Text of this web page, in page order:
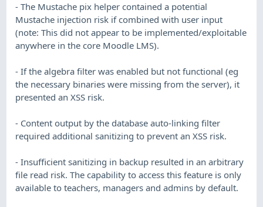
- The Mustache pix helper contained a potential
Mustache injection risk if combined with user input
(note: This did not appear to be implemented/exploitable
anywhere in the core Moodle LMS).
- If the algebra filter was enabled but not functional (eg
the necessary binaries were missing from the server), it
presented an XSS risk.
- Content output by the database auto-linking filter
required additional sanitizing to prevent an XSS risk.
- Insufficient sanitizing in backup resulted in an arbitrary
file read risk. The capability to access this feature is only
available to teachers, managers and admins by default.